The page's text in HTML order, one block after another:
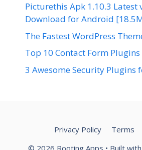
Picturethis Apk 1.10.3 Latest
Download for Android
The Fastest WordPress
Top 10 Contact Form Plugins
3 Awesome Security Plugins
Privacy Policy Terms
© 2026 Rooting Apps • Built with